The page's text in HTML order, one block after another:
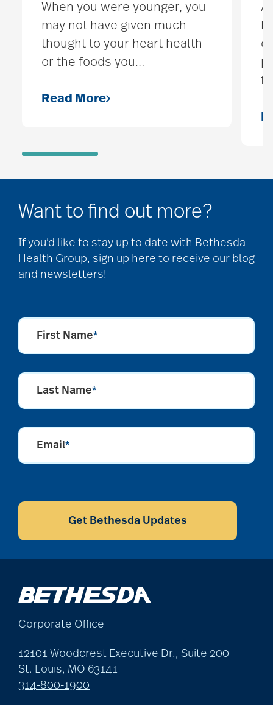
When you were younger, you
may not have given much
thought to your heart health
or the foods you …
Read More
Want to find out more?
If you’d like to stay up to date with Bethesda
Health Group, sign up here to receive our blog
and newsletters!
First Name*
Last Name*
Email*
CAPTCHA
Get Bethesda Updates
Corporate Office
12101 Woodcrest Executive Dr., Suite 200
St. Louis, MO 63141
314-800-1900